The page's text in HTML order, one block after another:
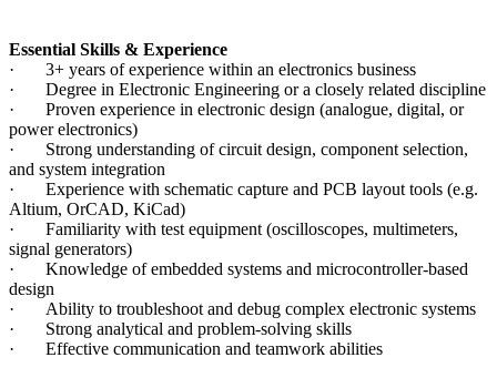
Essential Skills & Experience
· 3+ years of experience within an electronics business
· Degree in Electronic Engineering or a closely related discipline
· Proven experience in electronic design (analogue, digital, or
power electronics)
· Strong understanding of circuit design, component selection,
and system integration
· Experience with schematic capture and PCB layout tools (e.g.
Altium, OrCAD, KiCad)
· Familiarity with test equipment (oscilloscopes, multimeters,
signal generators)
· Knowledge of embedded systems and microcontroller-based
design
· Ability to troubleshoot and debug complex electronic systems
· Strong analytical and problem-solving skills
· Effective communication and teamwork abilities